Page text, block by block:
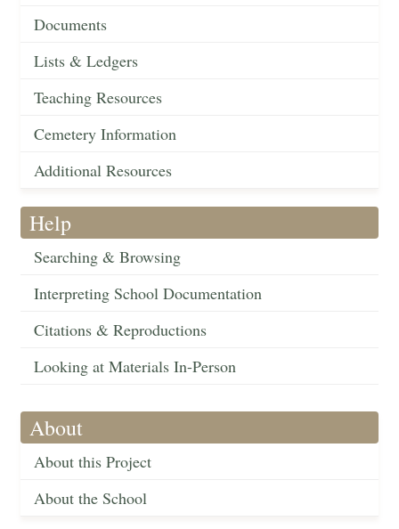
Documents
Lists & Ledgers
Teaching Resources
Cemetery Information
Additional Resources
Help
Searching & Browsing
Interpreting School Documentation
Citations & Reproductions
Looking at Materials In-Person
About
About this Project
About the School